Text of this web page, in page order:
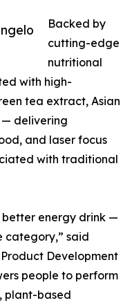
Backed by
cutting-edge
nutritional
with high-
tea extract, Asian
— delivering
and laser focus
with traditional
better energy drink —
category,” said
Development
people to perform
plant-based